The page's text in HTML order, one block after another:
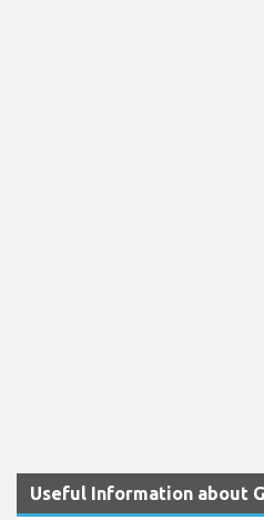
Useful Information about